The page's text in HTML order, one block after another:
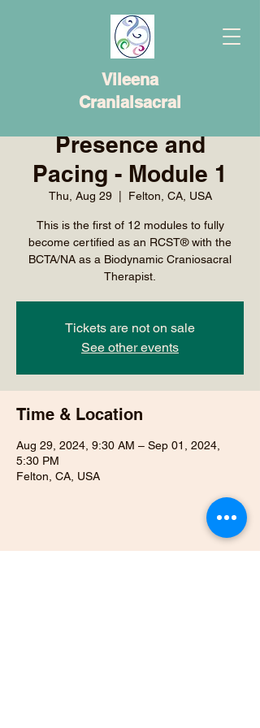
Vileena
Cranialsacral
Presence and
Pacing - Module 1
Thu, Aug 29
  |
Felton, CA, USA
This is the first of 12 modules to fully
become certified as an RCST® with the
BCTA/NA as a Biodynamic Craniosacral
Therapist.
Tickets are not on sale
See other events
Time & Location
Aug 29, 2024, 9:30 AM – Sep 01, 2024,
5:30 PM
Felton, CA, USA